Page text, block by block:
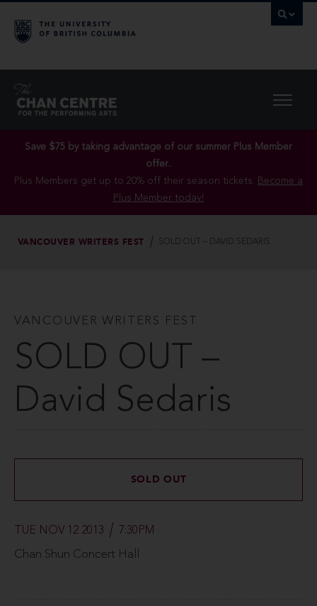
Save $75 by taking advantage of our summer Plus Member
offer..
Plus Members get up to 20% off their season tickets. Become a
Plus Member today!
VANCOUVER WRITERS FEST SOLD OUT – DAVID SEDARIS
VANCOUVER WRITERS FEST
SOLD OUT –
David Sedaris
SOLD OUT
TUE NOV 12 2013 7:30PM
Chan Shun Concert Hall